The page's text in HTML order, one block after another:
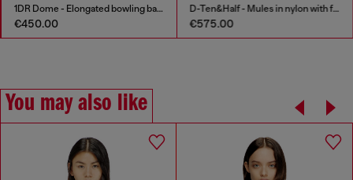
1DR Dome - Elongated bowling bag in leather
€450.00
D-Ten&Half - Mules in nylon with fuzzy trim
€575.00
You may also like